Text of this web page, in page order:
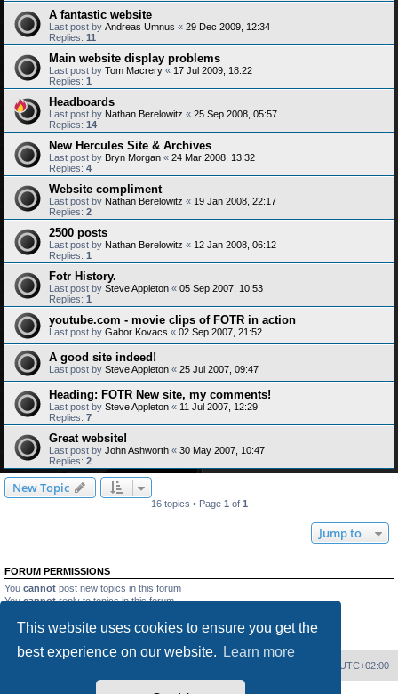
This website uses cookies to ensure you get the
best experience on our website.
Learn more
A fantastic website
Last post by Andreas Umnus « 29 Dec 2009, 12:34
Replies: 11
Main website display problems
Last post by Tom Macrery « 17 Jul 2009, 18:22
Replies: 1
Headboards
Last post by Nathan Berelowitz « 25 Sep 2008, 05:57
Replies: 14
New Hercules Site & Archives
Last post by Bryn Morgan « 24 Mar 2008, 13:32
Replies: 4
Website compliment
Last post by Nathan Berelowitz « 19 Jan 2008, 22:17
Replies: 2
2500 posts
Last post by Nathan Berelowitz « 12 Jan 2008, 06:12
Replies: 1
Fotr History.
Last post by Steve Appleton « 05 Sep 2007, 10:53
Replies: 1
youtube.com - movie clips of FOTR in action
Last post by Gabor Kovacs « 02 Sep 2007, 21:52
A good site indeed!
Last post by Steve Appleton « 25 Jul 2007, 09:47
Heading: FOTR New site, my comments!
Last post by Steve Appleton « 11 Jul 2007, 12:29
Replies: 7
Great website!
Last post by John Ashworth « 30 May 2007, 10:47
Replies: 2
New Topic
16 topics • Page 1 of 1
Jump to
FORUM PERMISSIONS
You cannot post new topics in this forum
Youcannotreply to topics in this forum
Youcannotdelete your posts in this forum
UTC+02:00